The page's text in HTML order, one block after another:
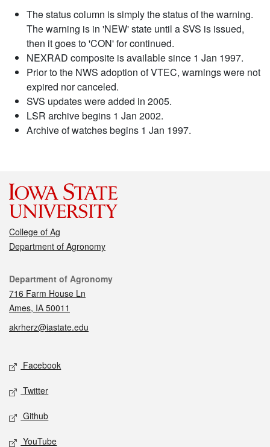
The status column is simply the status of the warning.
The warning is in 'NEW' state until a SVS is issued,
then it goes to 'CON' for continued.
NEXRAD composite is available since 1 Jan 1997.
Prior to the NWS adoption of VTEC, warnings were not
expired nor canceled.
SVS updates were added in 2005.
LSR archive begins 1 Jan 2002.
Archive of watches begins 1 Jan 1997.
College of Ag
Department of Agronomy
Contact
Department of Agronomy
716 Farm House Ln
Ames, IA 50011
akrherz@iastate.edu
Social media
Facebook
Twitter
Github
YouTube